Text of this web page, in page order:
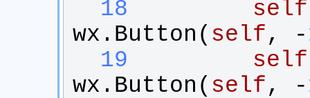
  18
self
wx . Button ( self, -
  19
self
wx . Button ( self, -